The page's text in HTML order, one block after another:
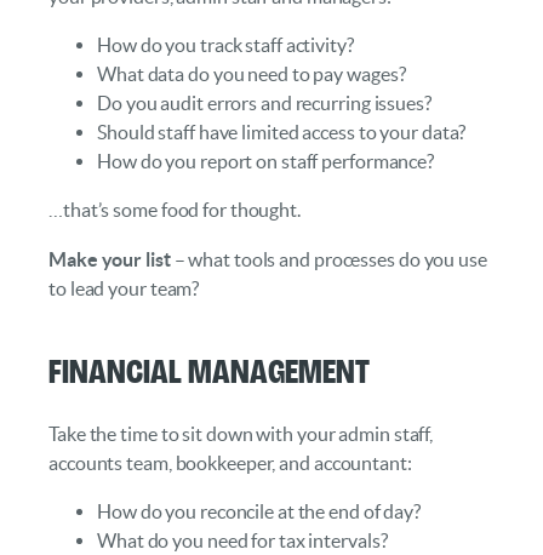
How do you track staff activity?
What data do you need to pay wages?
Do you audit errors and recurring issues?
Should staff have limited access to your data?
How do you report on staff performance?
…that’s some food for thought.
Make your list– what tools and processes do you use
to lead your team?
Financial Management
Take the time to sit down with your admin staff,
accounts team, bookkeeper, and accountant:
How do you reconcile at the end of day?
What do you need for tax intervals?